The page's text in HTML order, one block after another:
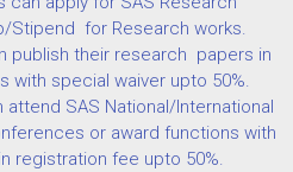
Stipend for Research works.
publish their research papers in
with special waiver upto 50%.
attend SAS National/International
or award functions with
registration fee upto 50%.